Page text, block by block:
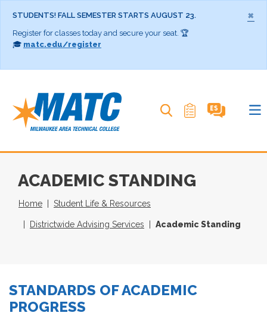
×
STUDENTS! FALL SEMESTER STARTS AUGUST 23.
Register for classes today and secure your seat. 🏆
🎓 matc.edu/register
ACADEMIC STANDING
Home Student Life & Resources
Districtwide Advising Services Academic Standing
STANDARDS OF ACADEMIC
PROGRESS